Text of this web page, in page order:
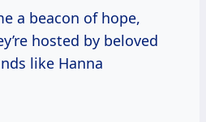
a beacon of hope,
hosted by beloved
like Hanna